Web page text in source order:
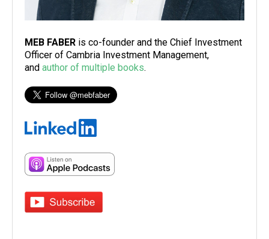
MEB FABER is co-founder and the Chief Investment
Officer of Cambria Investment Management,
and author of multiple books.